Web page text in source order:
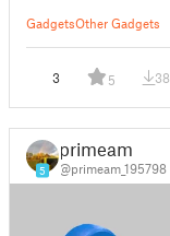
GadgetsOther Gadgets
3 5 38
5
primeam
@primeam_195798